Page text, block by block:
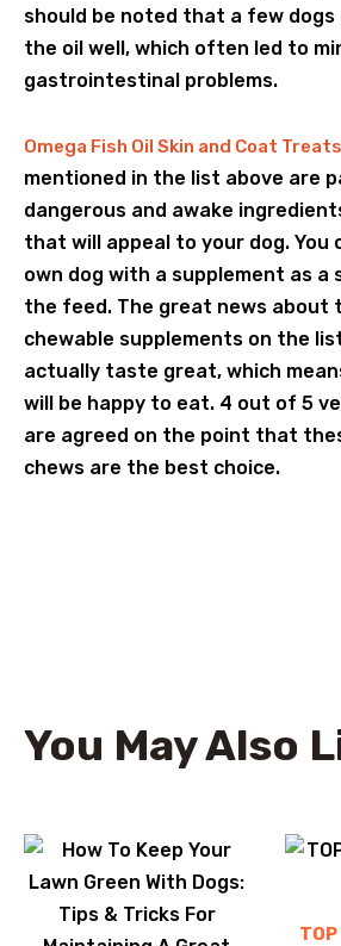
should be noted that a few
the oil well, which often led to
gastrointestinal problems.
Omega Fish Oil Skin and Coat
mentioned in the list above are
dangerous and awake
that will appeal to your dog.
own dog with a supplement as a
the feed. The great news about
chewable supplements on the
actually taste great, which
will be happy to eat. 4 out of 5
are agreed on the point that
chews are the best choice.
You May Also